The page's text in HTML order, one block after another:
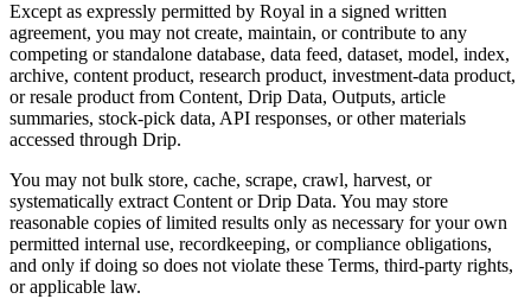
Except as expressly permitted by Royal in a signed written
agreement, you may not create, maintain, or contribute to any
competing or standalone database, data feed, dataset, model, index,
archive, content product, research product, investment-data product,
or resale product from Content, Drip Data, Outputs, article
summaries, stock-pick data, API responses, or other materials
accessed through Drip.
You may not bulk store, cache, scrape, crawl, harvest, or
systematically extract Content or Drip Data. You may store
reasonable copies of limited results only as necessary for your own
permitted internal use, recordkeeping, or compliance obligations,
and only if doing so does not violate these Terms, third-party rights,
or applicable law.